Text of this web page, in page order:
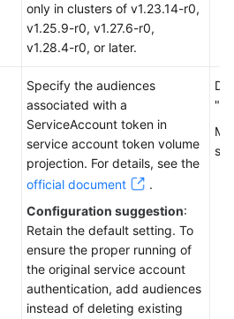
only in clusters of v1.23.14-r0,
v1.25.9-r0, v1.27.6-r0,
v1.28.4-r0, or later.
Specify the audiences
associated with a
ServiceAccount token in
service account token volume
projection. For details, see the
official document
.
Configuration suggestion:
Retain the default setting. To
ensure the proper running of
the original service account
authentication, add audiences
instead of deleting existing